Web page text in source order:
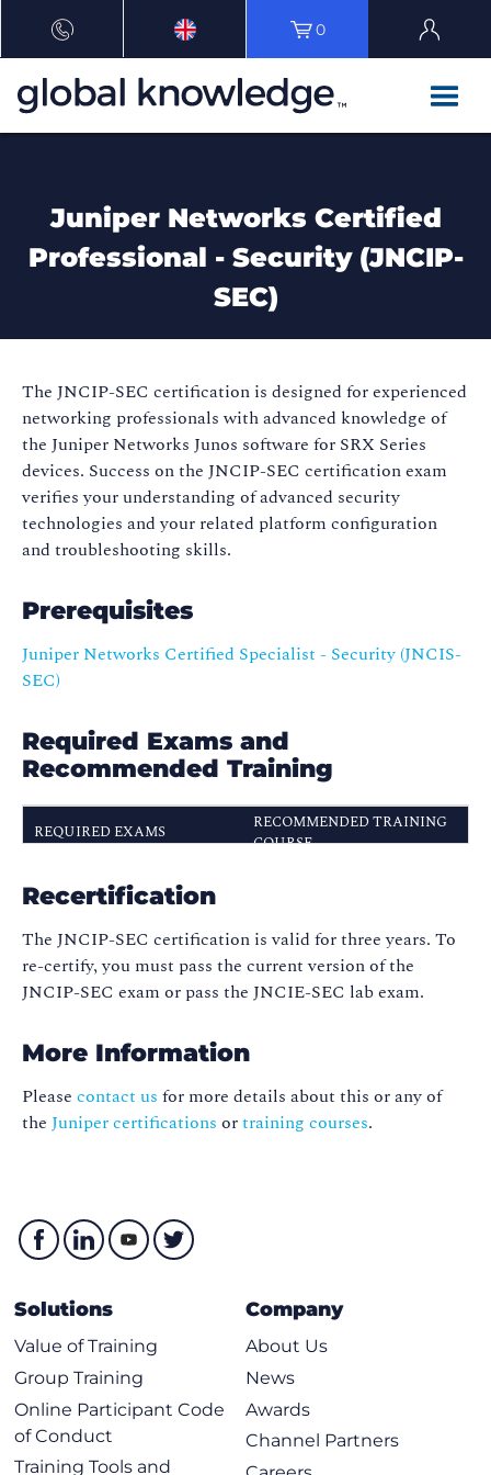
0
Juniper Networks Certified
Professional - Security (JNCIP-
SEC)
The JNCIP-SEC certification is designed for experienced
networking professionals with advanced knowledge of
the Juniper Networks Junos software for SRX Series
devices. Success on the JNCIP-SEC certification exam
verifies your understanding of advanced security
technologies and your related platform configuration
and troubleshooting skills.
Prerequisites
Juniper Networks Certified Specialist - Security (JNCIS-
SEC)
Required Exams and
Recommended Training
REQUIRED EXAMS
RECOMMENDED TRAINING
COURSE
JN0-634
Recertification
The JNCIP-SEC certification is valid for three years. To
re-certify, you must pass the current version of the
JNCIP-SEC exam or pass the JNCIE-SEC lab exam.
More Information
Please contact us for more details about this or any of
the Juniper certifications ortraining courses.
Solutions
Value of Training
Group Training
Online Participant Code
of Conduct
Training Tools and
Company
About Us
News
Awards
Channel Partners